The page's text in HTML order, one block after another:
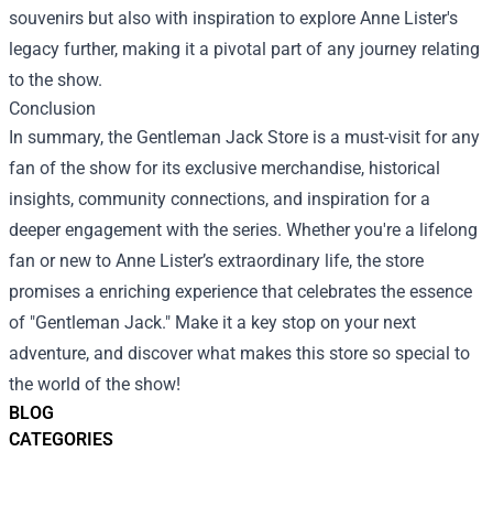
BLOG
CATEGORIES
souvenirs but also with inspiration to explore Anne Lister's
legacy further, making it a pivotal part of any journey relating
to the show.
Conclusion
In summary, the Gentleman Jack Store is a must-visit for any
fan of the show for its exclusive merchandise, historical
insights, community connections, and inspiration for a
deeper engagement with the series. Whether you're a lifelong
fan or new to Anne Lister’s extraordinary life, the store
promises a enriching experience that celebrates the essence
of "Gentleman Jack." Make it a key stop on your next
adventure, and discover what makes this store so special to
the world of the show!